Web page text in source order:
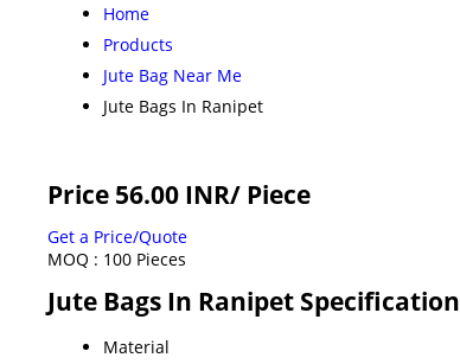
Home
Products
Jute Bag Near Me
Jute Bags In Ranipet
Price 56.00 INR/ Piece
Get a Price/Quote
MOQ : 100 Pieces
Jute Bags In Ranipet Specification
Material